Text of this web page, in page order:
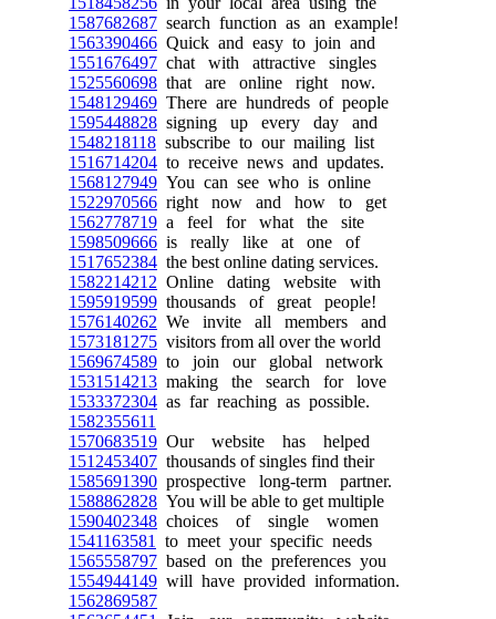
1587682687 search function as an example!
1563390466 Quick and easy to join and
1551676497 chat with attractive singles
1525560698 that are online right now.
1548129469 There are hundreds of people
1595448828 signing up every day and
1548218118 subscribe to our mailing list
1516714204 to receive news and updates.
1568127949 You can see who is online
1522970566 right now and how to get
1562778719 a feel for what the site
1598509666 is really like at one of
1517652384 the best online dating services.
1582214212 Online dating website with
1595919599 thousands of great people!
1576140262 We invite all members and
1573181275 visitors from all over the world
1569674589 to join our global network
1531514213 making the search for love
1533372304 as far reaching as possible.
1582355611
1570683519 Our website has helped
1512453407 thousands of singles find their
1585691390 prospective long-term partner.
1588862828 You will be able to get multiple
1590402348 choices of single women
1541163581
to meet your specific needs
1565558797 based on the preferences you
1554944149 will have provided information.
1562869587